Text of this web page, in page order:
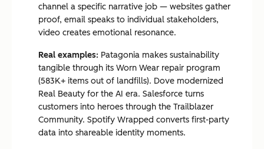
channel a specific narrative job — websites gather
proof, email speaks to individual stakeholders,
video creates emotional resonance.
Real examples: Patagonia makes sustainability
tangible through its Worn Wear repair program
(583K+ items out of landfills). Dove modernized
Real Beauty for the AI era. Salesforce turns
customers into heroes through the Trailblazer
Community. Spotify Wrapped converts first-party
data into shareable identity moments.